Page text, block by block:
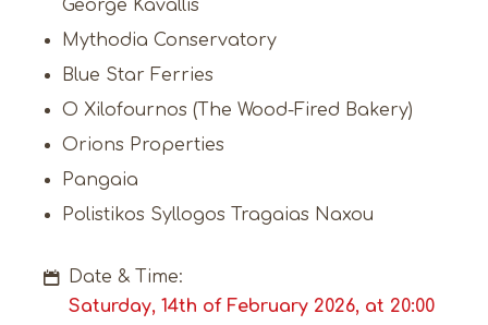
George Kavallis
Mythodia Conservatory
Blue Star Ferries
O Xilofournos (The Wood-Fired Bakery)
Orions Properties
Pangaia
Polistikos Syllogos Tragaias Naxou
Date & Time:
Saturday, 14th of February 2026, at 20:00